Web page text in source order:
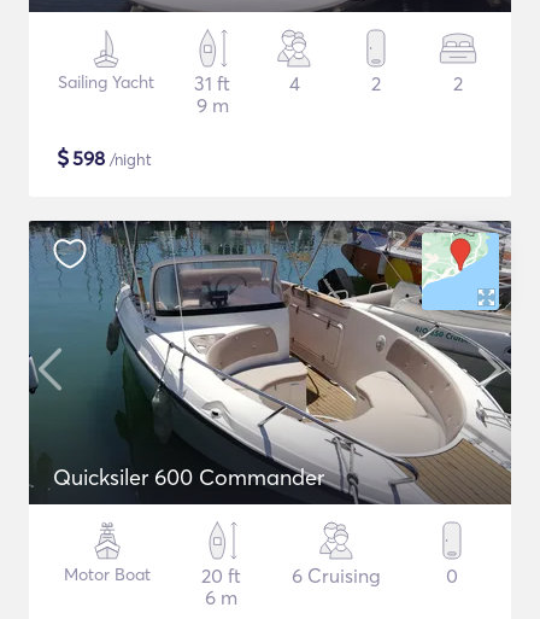
Sailing Yacht
31 ft
9 m
4 2 2
$598 /night
Quicksiler 600 Commander
Motor Boat
20 ft
6 m
6 Cruising 0